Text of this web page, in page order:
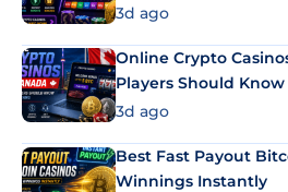
3d ago
Online Crypto
Players Should
3d ago
Best Fast Payout
Winnings Instantly